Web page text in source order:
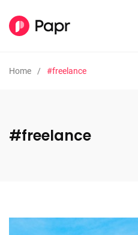
Home #freelance
#freelance